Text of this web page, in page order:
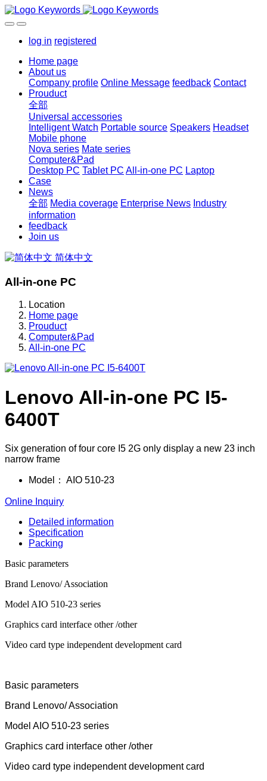
log in registered
Home page
About us
Company profile Online Message feedback Contact
Prouduct
全部
Universal accessories
Intelligent Watch Portable source Speakers Headset
Mobile phone
Nova series Mate series
Computer&Pad
Desktop PC Tablet PC All-in-one PC Laptop
Case
News
全部 Media coverage Enterprise News Industry
information
feedback
Join us
简体中文
All-in-one PC
Location
Home page
Prouduct
Computer&Pad
All-in-one PC
Lenovo All-in-one PC I5-
6400T
Six generation of four core I5 2G only display a new 23 inch
narrow frame
Model： AIO 510-23
Online Inquiry
Detailed information
Specification
Packing
Basic parameters
Brand Lenovo/ Association
Model AIO 510-23 series
Graphics card interface other /other
Video card type independent development card
Basic parameters
Brand Lenovo/ Association
Model AIO 510-23 series
Graphics card interface other /other
Video card type independent development card